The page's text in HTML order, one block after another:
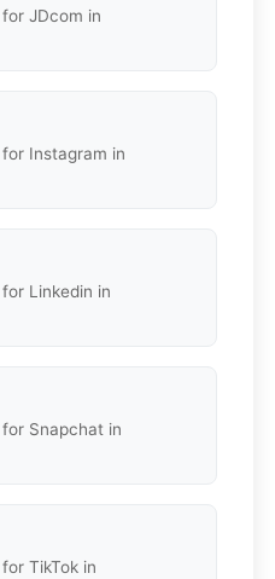
JDcom in
Instagram in
Linkedin in
Snapchat in
TikTok in